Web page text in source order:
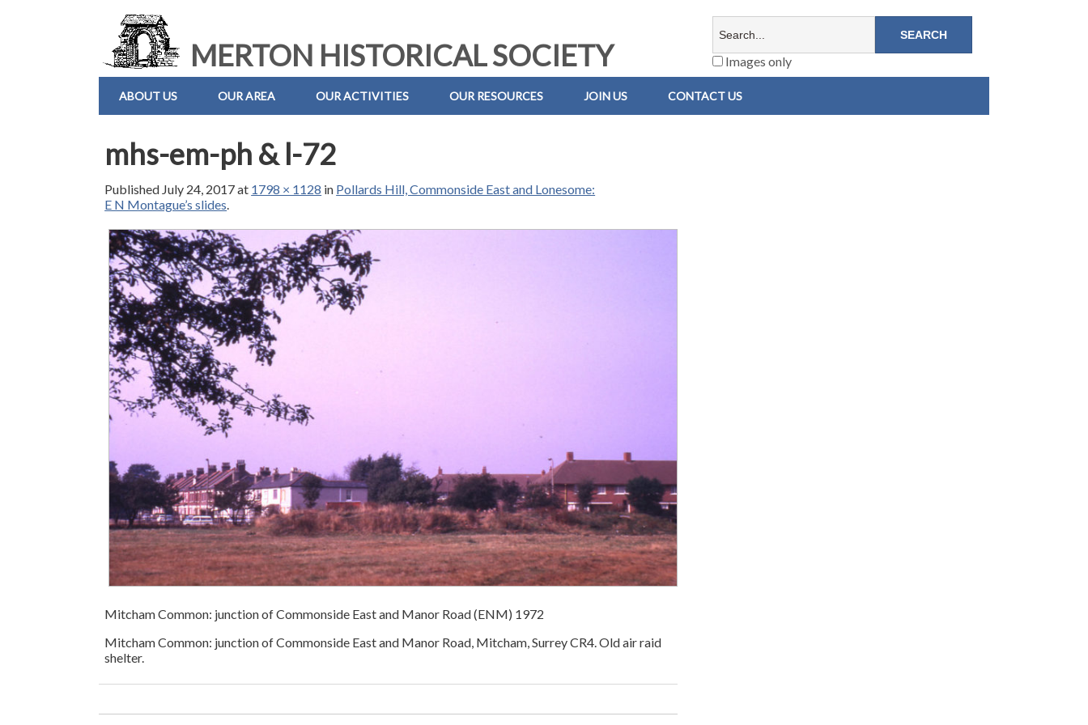
MERTON HISTORICAL SOCIETY Images only
ABOUT US OUR AREA OUR ACTIVITIES OUR RESOURCES JOIN US CONTACT US
mhs-em-ph & l-72
Published July 24, 2017at 1798 × 1128 in Pollards Hill, Commonside East and Lonesome:
E N Montague’s slides.
Mitcham Common: junction of Commonside East and Manor Road (ENM) 1972
Mitcham Common: junction of Commonside East and Manor Road, Mitcham, Surrey CR4. Old air raid
shelter.